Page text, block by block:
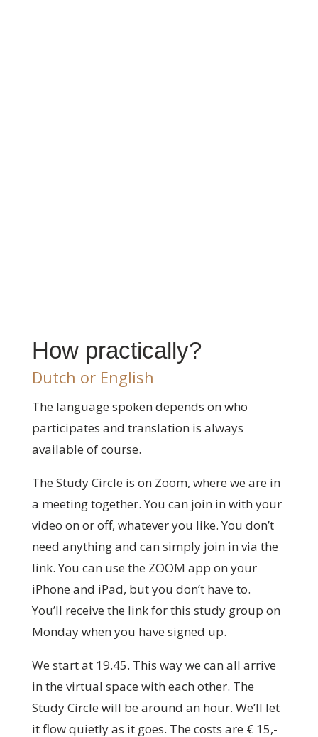
How practically?
Dutch or English
The language spoken depends on who
participates and translation is always
available of course.
The Study Circle is on Zoom, where we are in
a meeting together. You can join in with your
video on or off, whatever you like. You don’t
need anything and can simply join in via the
link. You can use the ZOOM app on your
iPhone and iPad, but you don’t have to.
You’ll receive the link for this study group on
Monday when you have signed up.
We start at 19.45. This way we can all arrive
in the virtual space with each other. The
Study Circle will be around an hour. We’ll let
it flow quietly as it goes. The costs are € 15,-